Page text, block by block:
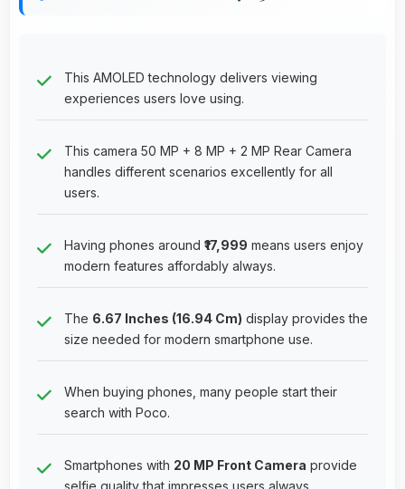
This AMOLED technology delivers viewing
experiences users love using.
This camera 50 MP + 8 MP + 2 MP Rear Camera
handles different scenarios excellently for all
users.
Having phones around ₹17,999 means users enjoy
modern features affordably always.
The 6.67 Inches (16.94 Cm) display provides the
size needed for modern smartphone use.
When buying phones, many people start their
search with Poco.
Smartphones with 20 MP Front Camera provide
selfie quality that impresses users always.